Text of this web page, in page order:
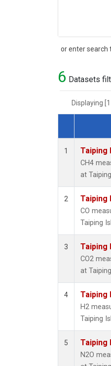
or enter search
Search
6 Datasets
Displaying
Dataset
1 Taiping
CH4
at
2 Taiping
CO
Taiping
3 Taiping
CO2
at
4 Taiping
H2
Taiping
5 Taiping
N2O